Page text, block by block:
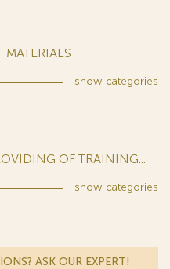
MATERIALS
show categories
OF TRAINING...
show categories
ASK OUR EXPERT!